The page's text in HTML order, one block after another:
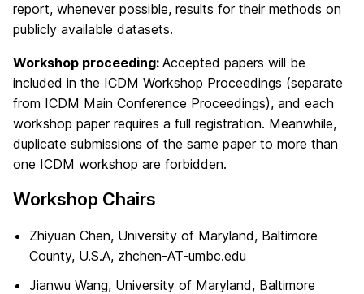
report, whenever possible, results for their methods on
publicly available datasets.
Workshop proceeding: Accepted papers will be
included in the ICDM Workshop Proceedings (separate
from ICDM Main Conference Proceedings), and each
workshop paper requires a full registration. Meanwhile,
duplicate submissions of the same paper to more than
one ICDM workshop are forbidden.
Workshop Chairs
Zhiyuan Chen, University of Maryland, Baltimore
County, U.S.A, zhchen-AT-umbc.edu
Jianwu Wang, University of Maryland, Baltimore